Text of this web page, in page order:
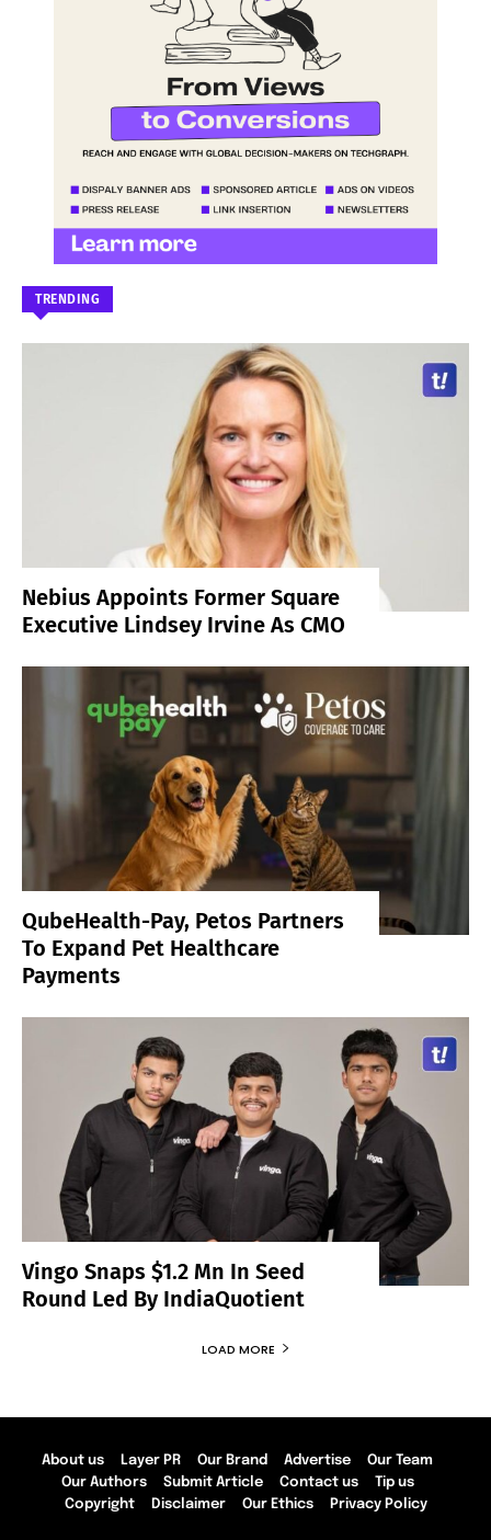
TRENDING
Nebius Appoints Former Square
Executive Lindsey Irvine As CMO
QubeHealth-Pay, Petos Partners
To Expand Pet Healthcare
Payments
Vingo Snaps $1.2 Mn In Seed
Round Led By IndiaQuotient
LOAD MORE
About us Layer PR Our Brand Advertise
Our Team
Our Authors
Submit Article Contact us
Tip us
Copyright
Disclaimer Our Ethics Privacy Policy